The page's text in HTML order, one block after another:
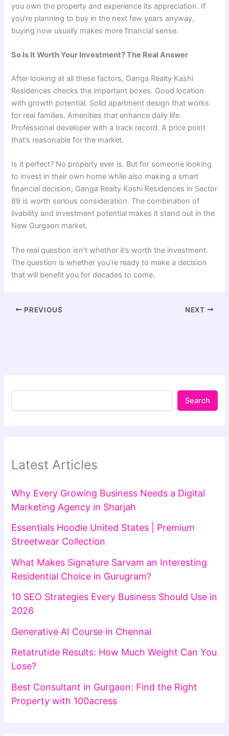
you own the property and experience its appreciation. If
you’re planning to buy in the next few years anyway,
buying now usually makes more financial sense.
So Is It Worth Your Investment? The Real Answer
After looking at all these factors, Ganga Realty Kashi
Residences checks the important boxes. Good location
with growth potential. Solid apartment design that works
for real families. Amenities that enhance daily life.
Professional developer with a track record. A price point
that’s reasonable for the market.
Is it perfect? No property ever is. But for someone looking
to invest in their own home while also making a smart
financial decision, Ganga Realty Kashi Residences in Sector
89 is worth serious consideration. The combination of
livability and investment potential makes it stand out in the
New Gurgaon market.
The real question isn’t whether it’s worth the investment.
The question is whether you’re ready to make a decision
that will benefit you for decades to come.
PREVIOUS NEXT
Search
Latest Articles
Why Every Growing Business Needs a Digital
Marketing Agency in Sharjah
Essentials Hoodie United States | Premium
Streetwear Collection
What Makes Signature Sarvam an Interesting
Residential Choice in Gurugram?
10 SEO Strategies Every Business Should Use in
2026
Generative AI Course in Chennai
Retatrutide Results: How Much Weight Can You
Lose?
Best Consultant in Gurgaon: Find the Right
Property with 100acress